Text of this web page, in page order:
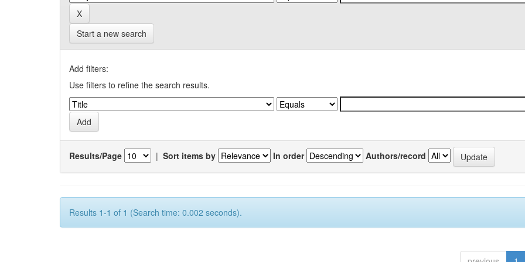
Start a new search
Add filters:
Use filters to refine the search results.
Results/Page | Sort items by In order Authors/record
Results 1-1 of 1 (Search time: 0.002 seconds).